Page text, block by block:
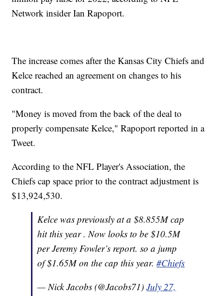
Network insider Ian Rapoport.
The increase comes after the Kansas City Chiefs and
Kelce reached an agreement on changes to his
contract.
"Money is moved from the back of the deal to
properly compensate Kelce," Rapoport reported in a
Tweet.
According to the NFL Player's Association, the
Chiefs cap space prior to the contract adjustment is
$13,924,530.
Kelce was previously at a $8.855M cap
hit this year . Now looks to be $10.5M
per Jeremy Fowler’s report. so a jump
of $1.65M on the cap this year.#Chiefs
— Nick Jacobs (@Jacobs71)July 27,